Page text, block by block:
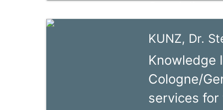
years from
School
CFLP from
Trainer (In
KUNZ, Dr.
Knowledge
Cologne/
services